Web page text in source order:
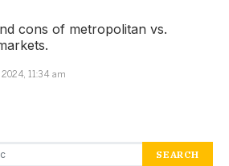
cons of metropolitan vs.
2024, 11:34 am
SEARCH